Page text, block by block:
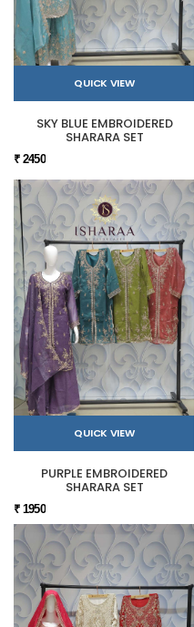
QUICK VIEW
SKY BLUE EMBROIDERED
SHARARA SET
₹ 2450
QUICK VIEW
PURPLE EMBROIDERED
SHARARA SET
₹ 1950